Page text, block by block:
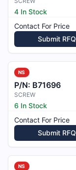
4 In Stock
Contact For Price
Submit RFQ
NS
P/N: B71696
SCREW
6 In Stock
Contact For Price
Submit RFQ
NS